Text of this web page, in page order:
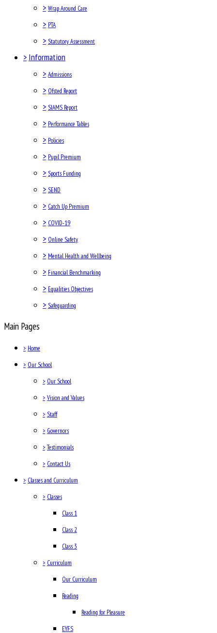
> Wrap Around Care
> PTA
> Statutory Assessment
> Information
> Admissions
> Ofsted Report
> SIAMS Report
> Performance Tables
> Policies
> Pupil Premium
> Sports Funding
> SEND
> Catch Up Premium
> COVID-19
> Online Safety
> Mental Health and Wellbeing
> Financial Benchmarking
> Equalities Objectives
> Safeguarding
Main Pages
> Home
> Our School
> Our School
> Vision and Values
> Staff
> Governors
> Testimonials
> Contact Us
> Classes and Curriculum
> Classes
Class 1
Class 2
Class 3
> Curriculum
Our Curriculum
Reading
Reading for Pleasure
EYFS